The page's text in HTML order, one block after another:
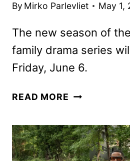
By Mirko Parlevliet May 1,
The new season of
family drama series
Friday, June 6.
READ MORE BMF
TRAILER
AND